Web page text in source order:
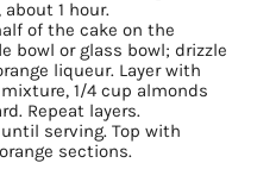
1 hour.
of the cake on the
bowl or glass bowl; drizzle
liqueur. Layer with
1/4 cup almonds
Repeat layers.
serving. Top with
sections.